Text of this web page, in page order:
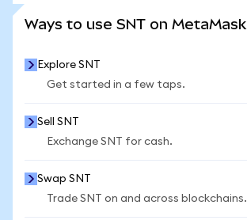
Ways to use SNT on MetaMask
Explore SNT
Get started in a few taps.
Sell SNT
Exchange SNT for cash.
Swap SNT
Trade SNT on and across blockchains.